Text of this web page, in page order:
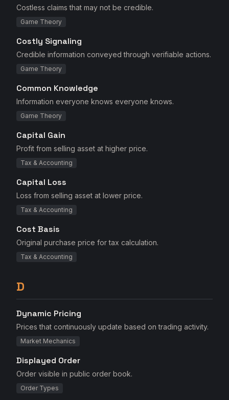
Costless claims that may not be credible.
Game Theory
Costly Signaling
Credible information conveyed through verifiable actions.
Game Theory
Common Knowledge
Information everyone knows everyone knows.
Game Theory
Capital Gain
Profit from selling asset at higher price.
Tax & Accounting
Capital Loss
Loss from selling asset at lower price.
Tax & Accounting
Cost Basis
Original purchase price for tax calculation.
Tax & Accounting
D
Dynamic Pricing
Prices that continuously update based on trading activity.
Market Mechanics
Displayed Order
Order visible in public order book.
Order Types